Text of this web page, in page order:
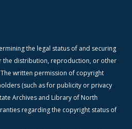
the legal status of and securing
the distribution, reproduction, or other
written permission of copyright
(such as for publicity or privacy
Archives and Library of North
regarding the copyright status of